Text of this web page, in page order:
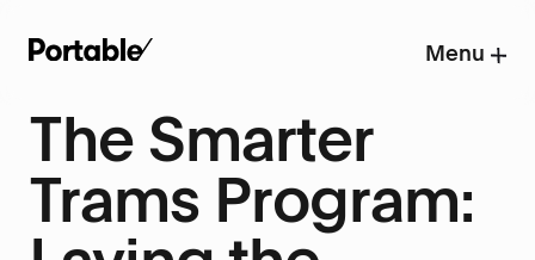
Menu
The Smarter
Trams Program: